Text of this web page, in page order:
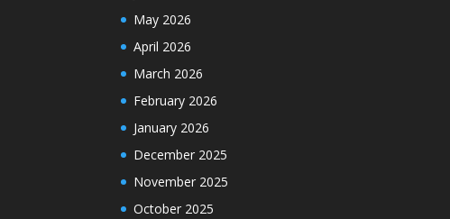
May 2026
April 2026
March 2026
February 2026
January 2026
December 2025
November 2025
October 2025